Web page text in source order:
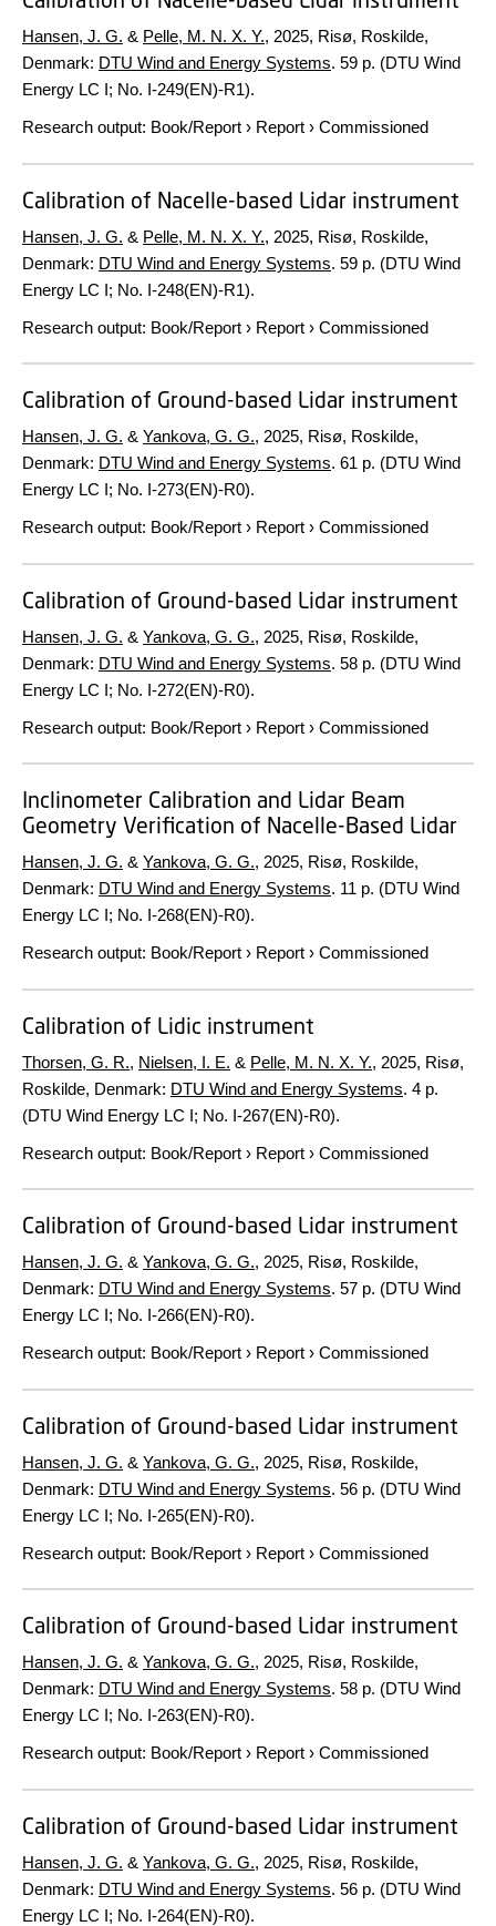
Hansen, J. G. & Pelle, M. N. X. Y., 2025, Risø, Roskilde,
Denmark: DTU Wind and Energy Systems. 59 p. (DTU Wind
Energy LC I; No. I-249(EN)-R1).
Research output: Book/Report › Report › Commissioned
Calibration of Nacelle-based Lidar instrument
Hansen, J. G. & Pelle, M. N. X. Y., 2025, Risø, Roskilde,
Denmark: DTU Wind and Energy Systems. 59 p. (DTU Wind
Energy LC I; No. I-248(EN)-R1).
Research output: Book/Report › Report › Commissioned
Calibration of Ground-based Lidar instrument
Hansen, J. G. & Yankova, G. G., 2025, Risø, Roskilde,
Denmark: DTU Wind and Energy Systems. 61 p. (DTU Wind
Energy LC I; No. I-273(EN)-R0).
Research output: Book/Report › Report › Commissioned
Calibration of Ground-based Lidar instrument
Hansen, J. G. & Yankova, G. G., 2025, Risø, Roskilde,
Denmark: DTU Wind and Energy Systems. 58 p. (DTU Wind
Energy LC I; No. I-272(EN)-R0).
Research output: Book/Report › Report › Commissioned
Inclinometer Calibration and Lidar Beam
Geometry Verification of Nacelle-Based Lidar
Hansen, J. G. & Yankova, G. G., 2025, Risø, Roskilde,
Denmark: DTU Wind and Energy Systems. 11 p. (DTU Wind
Energy LC I; No. I-268(EN)-R0).
Research output: Book/Report › Report › Commissioned
Calibration of Lidic instrument
Thorsen, G. R., Nielsen, I. E. & Pelle, M. N. X. Y., 2025, Risø,
Roskilde, Denmark: DTU Wind and Energy Systems. 4 p.
(DTU Wind Energy LC I; No. I-267(EN)-R0).
Research output: Book/Report › Report › Commissioned
Calibration of Ground-based Lidar instrument
Hansen, J. G. & Yankova, G. G., 2025, Risø, Roskilde,
Denmark: DTU Wind and Energy Systems. 57 p. (DTU Wind
Energy LC I; No. I-266(EN)-R0).
Research output: Book/Report › Report › Commissioned
Calibration of Ground-based Lidar instrument
Hansen, J. G. & Yankova, G. G., 2025, Risø, Roskilde,
Denmark: DTU Wind and Energy Systems. 56 p. (DTU Wind
Energy LC I; No. I-265(EN)-R0).
Research output: Book/Report › Report › Commissioned
Calibration of Ground-based Lidar instrument
Hansen, J. G. & Yankova, G. G., 2025, Risø, Roskilde,
Denmark: DTU Wind and Energy Systems. 58 p. (DTU Wind
Energy LC I; No. I-263(EN)-R0).
Research output: Book/Report › Report › Commissioned
Calibration of Ground-based Lidar instrument
Hansen, J. G. & Yankova, G. G., 2025, Risø, Roskilde,
Denmark: DTU Wind and Energy Systems. 56 p. (DTU Wind
Energy LC I; No. I-264(EN)-R0).